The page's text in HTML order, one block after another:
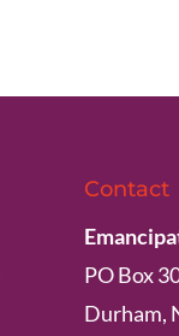
Contact
PO Box
Durham,